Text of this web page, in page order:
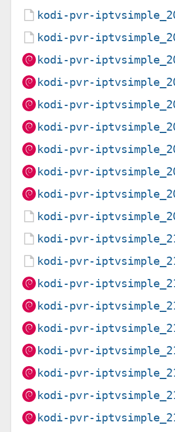
kodi-pvr-
kodi-pvr-
kodi-pvr-
kodi-pvr-
kodi-pvr-
kodi-pvr-
kodi-pvr-
kodi-pvr-
kodi-pvr-
kodi-pvr-
kodi-pvr-
kodi-pvr-
kodi-pvr-
kodi-pvr-
kodi-pvr-
kodi-pvr-
kodi-pvr-
kodi-pvr-
kodi-pvr-